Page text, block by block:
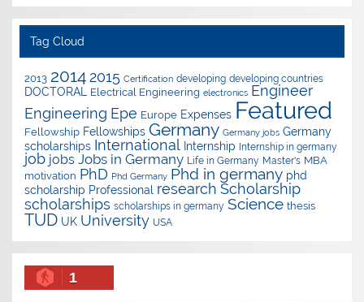
Tag Cloud
2013 2014 2015 Certification developing developing countries
DOCTORAL Electrical Engineering electronics Engineer
Engineering Epe Europe Expenses Featured
Fellowship Fellowships Germany Germany jobs Germany
scholarships International Internship Internship in germany
job jobs Jobs in Germany Life in Germany Master's MBA
motivation PhD Phd Germany Phd in germany phd
scholarship Professional research Scholarship
scholarships scholarships in germany Science thesis
TUD UK University USA
1